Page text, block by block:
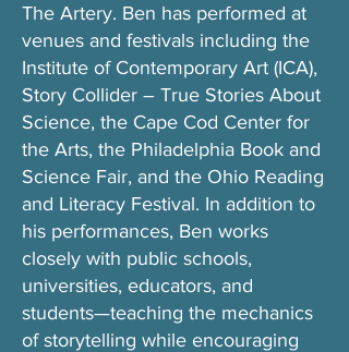
The Artery. Ben has performed at
venues and festivals including the
Institute of Contemporary Art (ICA),
Story Collider – True Stories About
Science, the Cape Cod Center for
the Arts, the Philadelphia Book and
Science Fair, and the Ohio Reading
and Literacy Festival. In addition to
his performances, Ben works
closely with public schools,
universities, educators, and
students—teaching the mechanics
of storytelling while encouraging